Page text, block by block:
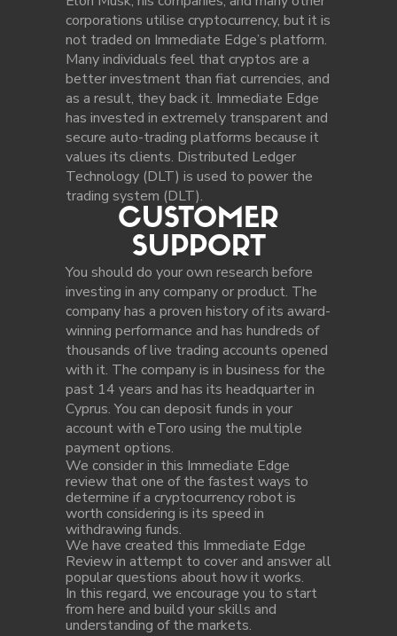
corporations utilise cryptocurrency, but it is
not traded on Immediate Edge’s platform.
Many individuals feel that cryptos are a
better investment than fiat currencies, and
as a result, they back it. Immediate Edge
has invested in extremely transparent and
secure auto-trading platforms because it
values its clients. Distributed Ledger
Technology (DLT) is used to power the
trading system (DLT).
CUSTOMER
SUPPORT
You should do your own research before
investing in any company or product. The
company has a proven history of its award-
winning performance and has hundreds of
thousands of live trading accounts opened
with it. The company is in business for the
past 14 years and has its headquarter in
Cyprus. You can deposit funds in your
account with eToro using the multiple
payment options.
We consider in this Immediate Edge
review that one of the fastest ways to
determine if a cryptocurrency robot is
worth considering is its speed in
withdrawing funds.
We have created this Immediate Edge
Review in attempt to cover and answer all
popular questions about how it works.
In this regard, we encourage you to start
from here and build your skills and
understanding of the markets.